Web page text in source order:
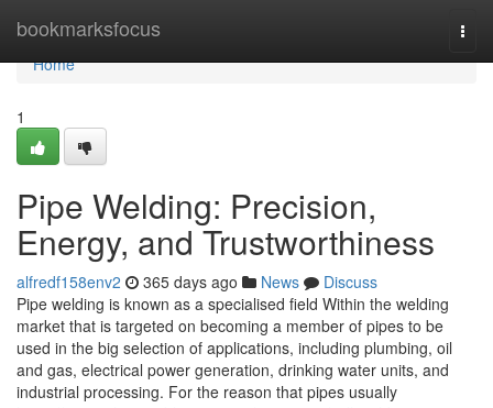
bookmarksfocus
Home
Home
1
Pipe Welding: Precision,
Energy, and Trustworthiness
alfredf158env2 365 days ago News
Discuss
Pipe welding is known as a specialised field Within the welding
market that is targeted on becoming a member of pipes to be
used in the big selection of applications, including plumbing, oil
and gas, electrical power generation, drinking water units, and
industrial processing. For the reason that pipes usually